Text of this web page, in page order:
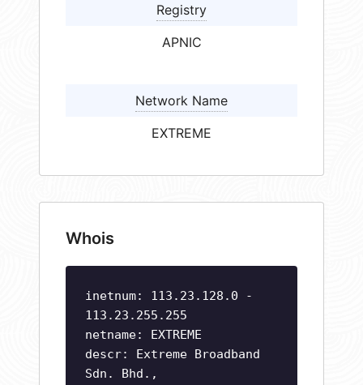
Registry
APNIC
Network Name
EXTREME
Whois
inetnum: 113.23.128.0 -
113.23.255.255
netname: EXTREME
descr: Extreme Broadband
Sdn. Bhd.,